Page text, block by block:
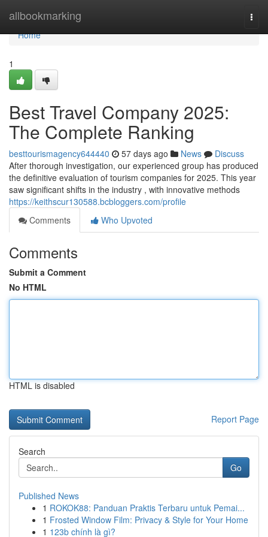
allbookmarking
Home
Home
1
Best Travel Company 2025:
The Complete Ranking
besttourismagency644440 57 days ago News
Discuss
After thorough investigation, our experienced group has produced
the definitive evaluation of tourism companies for 2025. This year
saw significant shifts in the industry , with innovative methods
https://keithscur130588.bcbloggers.com/profile
Comments
Who Upvoted
Comments
Submit a Comment
No HTML
HTML is disabled
Report Page
Search
Go
Published News
1 ROKOK88: Panduan Praktis Terbaru untuk Pemai...
1 Frosted Window Film: Privacy & Style for Your Home
1 123b chính là gì?